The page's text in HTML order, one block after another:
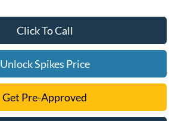
Click To Call
Unlock Spikes Price
Get Pre-Approved